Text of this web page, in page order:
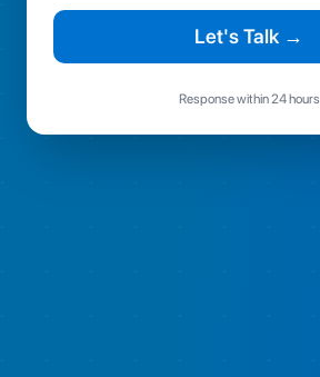
Let's Talk →
Response within 24 hours